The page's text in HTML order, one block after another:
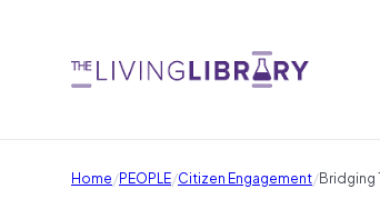
Home/PEOPLE/Citizen Engagement/Bridging